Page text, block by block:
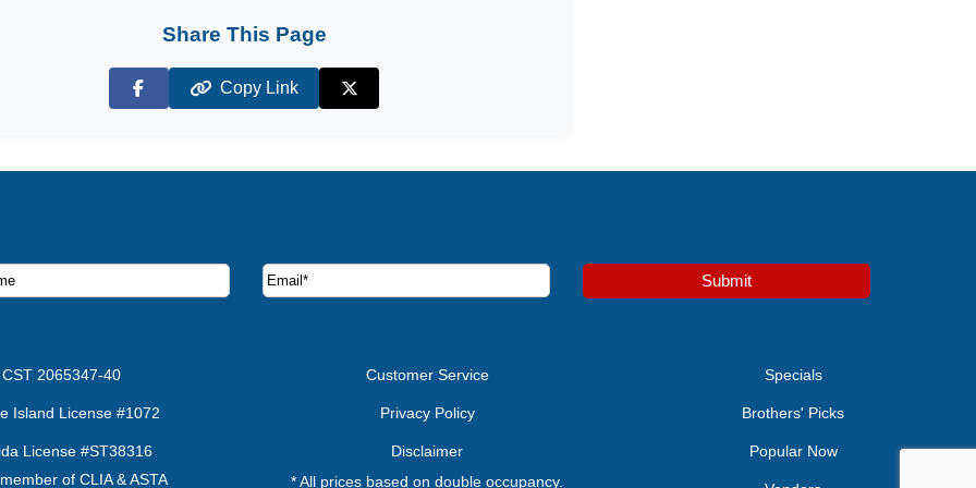
Share This Page
Facebook
Copy Link
X (Twitter)
deals and offers. Submit
CST 2065347-40
Island License #1072
License #ST38316
of CLIA & ASTA
Customer Service
Privacy Policy
Disclaimer
* All prices based on double occupancy.
Specials
Brothers' Picks
Popular Now